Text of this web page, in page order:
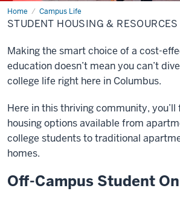
Home Campus Life
Student
Housing
&
STUDENT HOUSING & RESOURCES
Making the smart choice of a cost-
education doesn’t mean you can’t
college life right here in Columbus.
Here in this thriving community,
housing options available from
college students to traditional
homes.
Off-Campus Student